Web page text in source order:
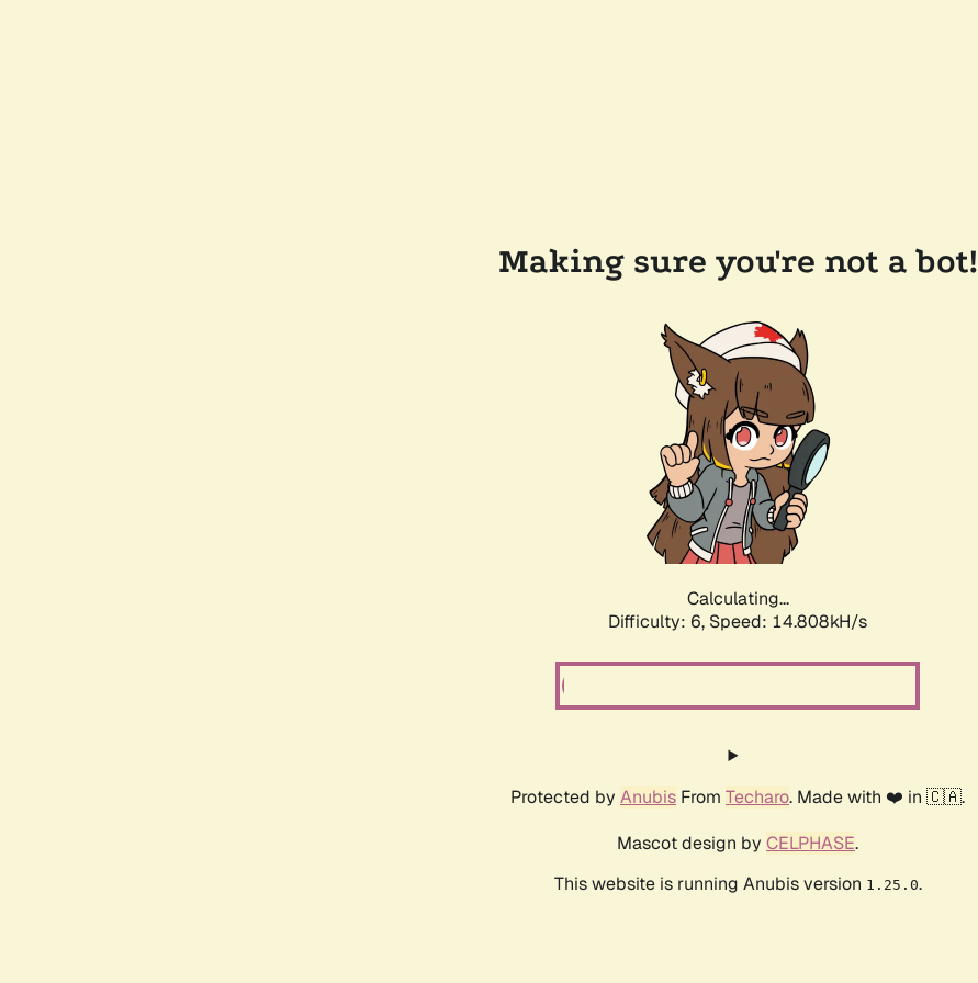
Making sure you're not a bot!
Calculating...
Difficulty: 6, Speed: 17.136kH/s
Protected by Anubis From Techaro. Made with ❤️ in 🇨🇦.
Mascot design by CELPHASE.
This website is running Anubis version 1.25.0.